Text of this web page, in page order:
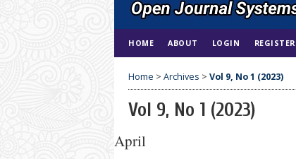
HOME ABOUT LOGIN REGISTER
Home > Archives > Vol 9, No 1 (2023)
Vol 9, No 1 (2023)
April